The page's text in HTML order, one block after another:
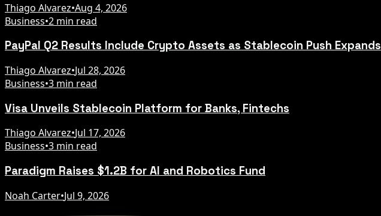
Thiago Alvarez•Aug 4, 2026
Business•2 min read
PayPal Q2 Results Include Crypto Assets as Stablecoin Push Expands
Thiago Alvarez•Jul 28, 2026
Business•3 min read
Visa Unveils Stablecoin Platform for Banks, Fintechs
Thiago Alvarez•Jul 17, 2026
Business•3 min read
Paradigm Raises $1.2B for AI and Robotics Fund
Noah Carter•Jul 9, 2026